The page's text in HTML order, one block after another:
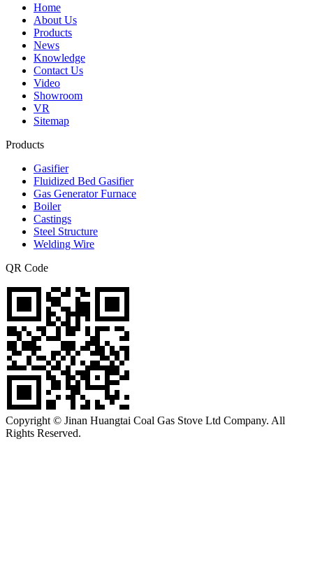
Home
About Us
Products
News
Knowledge
Contact Us
Video
Showroom
VR
Sitemap
Products
Gasifier
Fluidized Bed Gasifier
Gas Generator Furnace
Boiler
Castings
Steel Structure
Welding Wire
QR Code
Copyright © Jinan Huangtai Coal Gas Stove Ltd Company. All
Rights Reserved.